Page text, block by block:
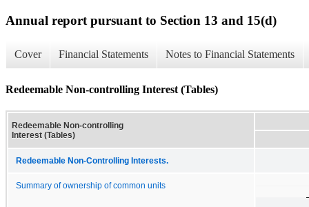
Annual report pursuant to Section 13 and 15(d)
Cover Financial Statements Notes to Financial Statements
Redeemable Non-controlling Interest (Tables)
Redeemable Non-controlling
Interest (Tables)
Redeemable Non-Controlling Interests.
Summary of ownership of common units